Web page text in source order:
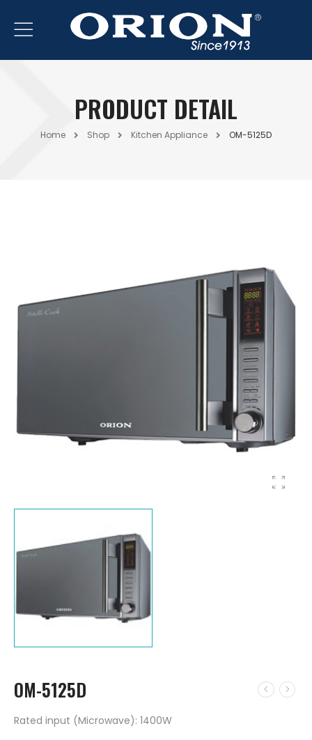
PRODUCT DETAIL
Home Shop Kitchen Appliance OM-5125D
OM-5125D
Rated input (Microwave): 1400W